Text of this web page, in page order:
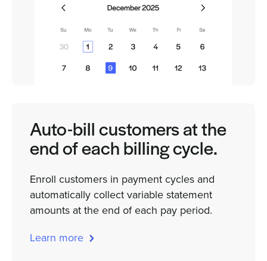
Auto-bill customers at the
end of each billing cycle.
Enroll customers in payment cycles and
automatically collect variable statement
amounts at the end of each pay period.
Learn more